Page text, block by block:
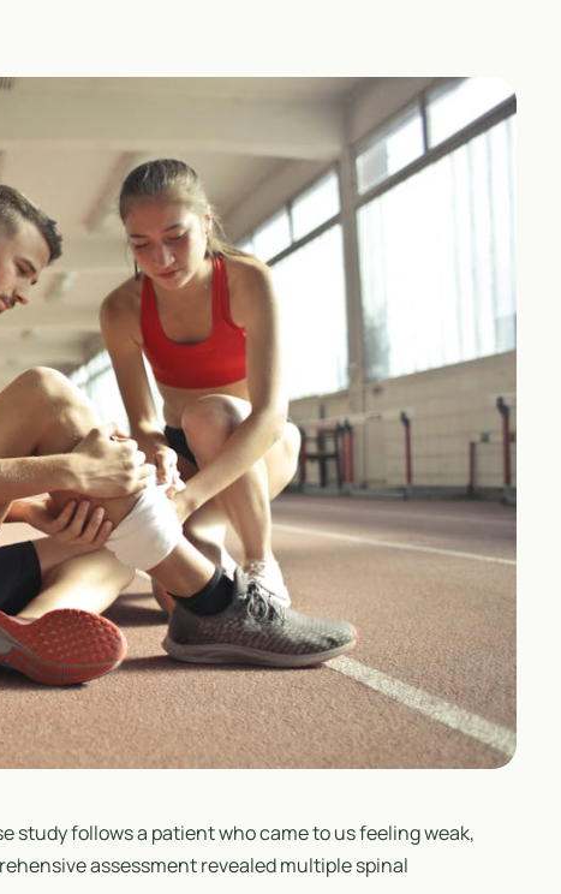
study follows a patient who came to us feeling weak,
assessment revealed multiple spinal